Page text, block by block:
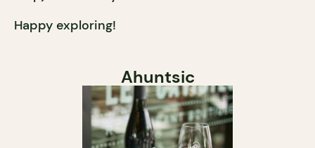
Happy exploring!
Ahuntsic